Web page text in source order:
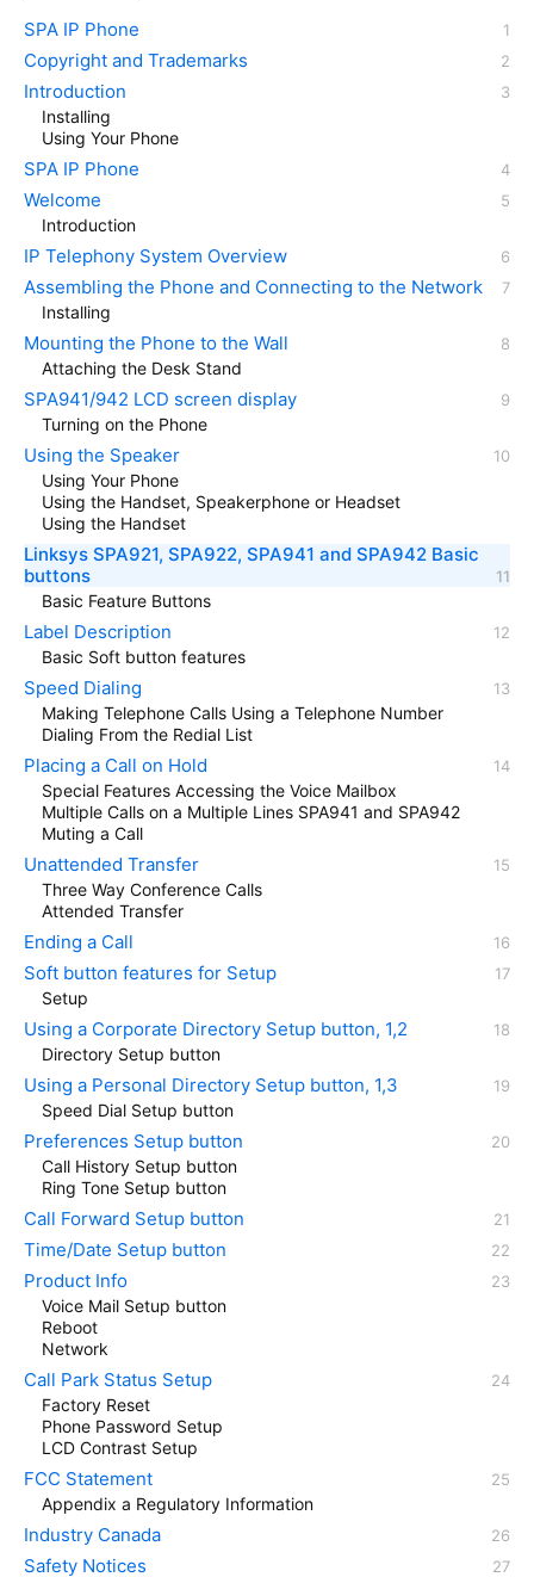
SPA IP Phone
Copyright and Trademarks
Introduction
Installing
Using Your Phone
SPA IP Phone
Welcome
Introduction
IP Telephony System Overview
Assembling the Phone and Connecting to the Network
Installing
Mounting the Phone to the Wall
Attaching the Desk Stand
SPA941/942 LCD screen display
Turning on the Phone
Using the Speaker
Using Your Phone
Using the Handset, Speakerphone or Headset
Using the Handset
Linksys SPA921, SPA922, SPA941 and SPA942 Basic
buttons
Basic Feature Buttons
Label Description
Basic Soft button features
Speed Dialing
Making Telephone Calls Using a Telephone Number
Dialing From the Redial List
Placing a Call on Hold
Special Features Accessing the Voice Mailbox
Multiple Calls on a Multiple Lines SPA941 and SPA942
Muting a Call
Unattended Transfer
Three Way Conference Calls
Attended Transfer
Ending a Call
Soft button features for Setup
Setup
Using a Corporate Directory Setup button, 1,2
Directory Setup button
Using a Personal Directory Setup button, 1,3
Speed Dial Setup button
Preferences Setup button
Call History Setup button
Ring Tone Setup button
Call Forward Setup button
Time/Date Setup button
Product Info
Voice Mail Setup button
Reboot
Network
Call Park Status Setup
Factory Reset
Phone Password Setup
LCD Contrast Setup
FCC Statement
Appendix a Regulatory Information
Industry Canada
Safety Notices